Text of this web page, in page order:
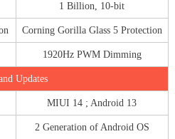
1 Billion, 10-bit
Corning Gorilla Glass 5 Protection
1920Hz PWM Dimming
Updates
MIUI 14 ; Android 13
2 Generation of Android OS